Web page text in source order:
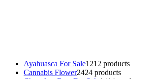
Ayahuasca For Sale1212 products
Cannabis Flower2424 products